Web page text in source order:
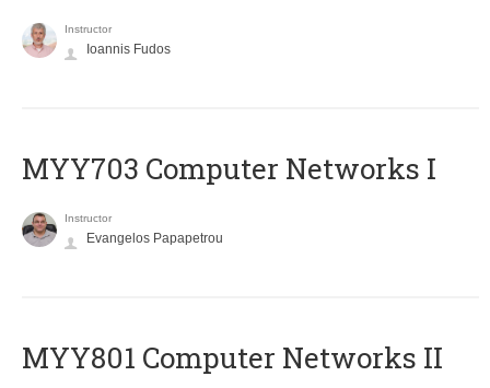
Instructor
Ioannis Fudos
MYY703 Computer Networks I
Instructor
Evangelos Papapetrou
MYY801 Computer Networks II